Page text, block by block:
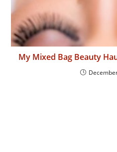
My Mixed Bag Beauty